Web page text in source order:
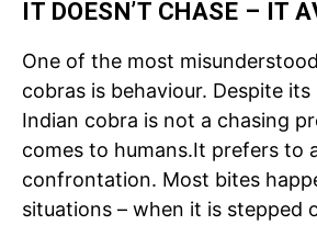
IT DOESN’T CHASE – IT
One of the most
cobras is behaviour. Despite
Indian cobra is not a chasing
comes to humans.It prefers to
confrontation. Most bites
situations – when it is stepped